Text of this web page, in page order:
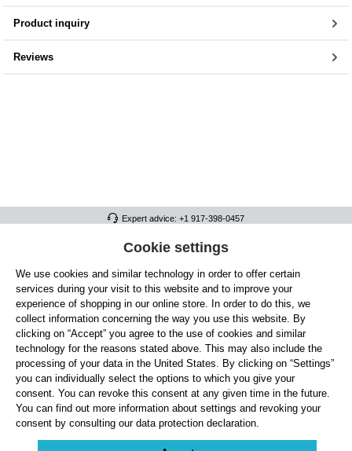
Product inquiry
Reviews
Expert advice: +1 917-398-0457
FULL ATHLETICS CONTACT
SERVICE/HELP
GENERAL INFORMATION
OUR BENEFITS
ABOUT US
ACCEPTED PAYMENT METHODS
Cookie settings Payment Shipping Right of Withdrawal
Returns & refunds
Privacy Note
Terms and Conditions Site Notice
Cookie settings
We use cookies and similar technology in order to offer certain
services during your visit to this website and to improve your
experience of shopping in our online store. In order to do this, we
collect information concerning the way you use this website. By
clicking on “Accept” you agree to the use of cookies and similar
technology for the reasons stated above. This may also include the
processing of your data in the United States. By clicking on “Settings”
you can individually select the options to which you give your
consent. You can revoke this consent at any given time in the future.
You can find out more information about settings and revoking your
consent by consulting our data protection declaration.